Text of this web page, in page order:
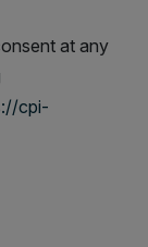
at any
cpi-